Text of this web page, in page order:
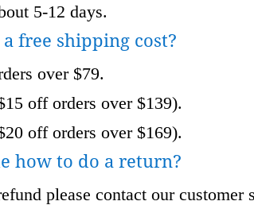
5-12 days.
free shipping cost?
over $79.
off orders over $139).
off orders over $169).
how to do a return?
please contact our customer